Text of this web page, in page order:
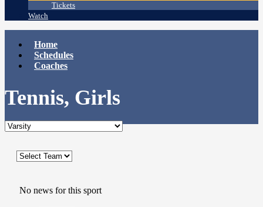
Tickets
Watch
Home
Schedules
Coaches
Tennis, Girls
No news for this sport